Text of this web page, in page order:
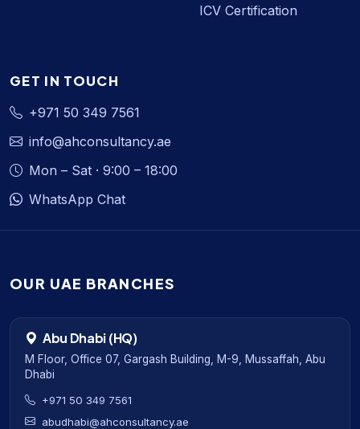
ICV Certification
GET IN TOUCH
+971 50 349 7561
info@ahconsultancy.ae
Mon – Sat · 9:00 – 18:00
WhatsApp Chat
OUR UAE BRANCHES
Abu Dhabi (HQ)
M Floor, Office 07, Gargash Building, M-9, Mussaffah, Abu
Dhabi
+971 50 349 7561
abudhabi@ahconsultancy.ae